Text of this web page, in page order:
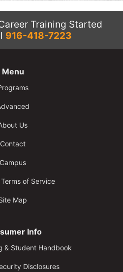
Training Started
916-418-7223
Menu
Us
Contact
Campus
of Service
Map
Info
& Student Handbook
Disclosures